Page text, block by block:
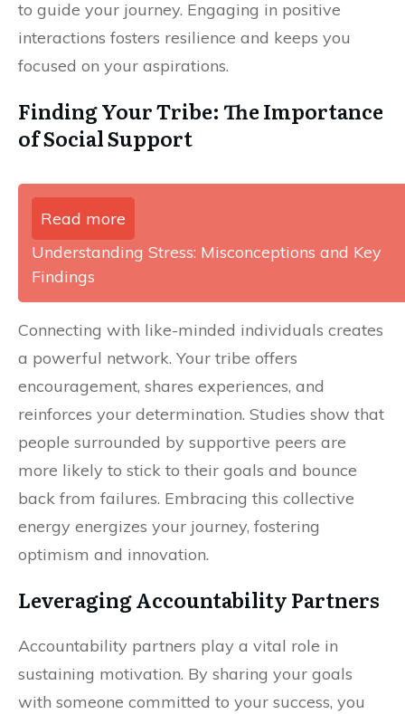
to guide your journey. Engaging in positive
interactions fosters resilience and keeps you
focused on your aspirations.
Finding Your Tribe: The Importance
of Social Support
Read more
Understanding Stress: Misconceptions and Key
Findings
Connecting with like-minded individuals creates
a powerful network. Your tribe offers
encouragement, shares experiences, and
reinforces your determination. Studies show that
people surrounded by supportive peers are
more likely to stick to their goals and bounce
back from failures. Embracing this collective
energy energizes your journey, fostering
optimism and innovation.
Leveraging Accountability Partners
Accountability partners play a vital role in
sustaining motivation. By sharing your goals
with someone committed to your success, you